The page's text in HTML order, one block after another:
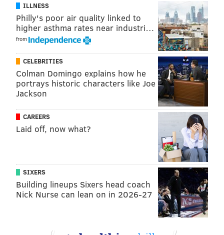
ILLNESS
Philly's poor air quality linked to
higher asthma rates near industri…
from
CELEBRITIES
Colman Domingo explains how he
portrays historic characters like Joe
Jackson
CAREERS
Laid off, now what?
SIXERS
Building lineups Sixers head coach
Nick Nurse can lean on in 2026-27